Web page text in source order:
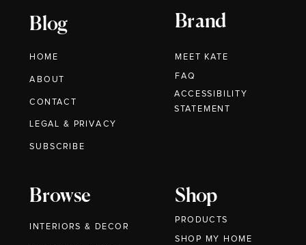
Blog
HOME
ABOUT
CONTACT
Brand
MEET KATE
Browse
INTERIORS & DECOR
Shop
PRODUCTS
LEGAL & PRIVACY
FAQ
SUBSCRIBE
ACCESSIBILITY
STATEMENT
SHOP MY HOME